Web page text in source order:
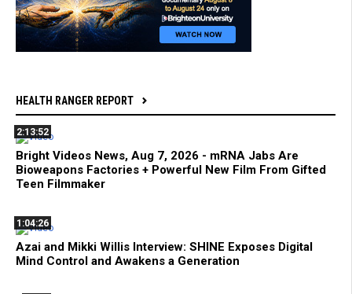
HEALTH RANGER REPORT
2:13:52
Bright Videos News, Aug 7, 2026 - mRNA Jabs Are
Bioweapons Factories + Powerful New Film From Gifted
Teen Filmmaker
1:04:26
Azai and Mikki Willis Interview: SHINE Exposes Digital
Mind Control and Awakens a Generation